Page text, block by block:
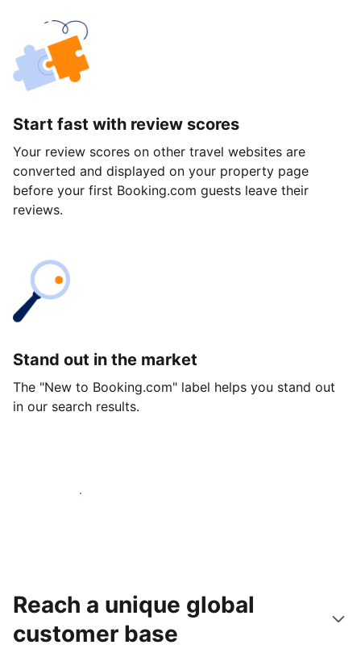
Start fast with review scores
Your review scores on other travel websites are
converted and displayed on your property page
before your first Booking.com guests leave their
reviews.
Stand out in the market
The "New to Booking.com" label helps you stand out
in our search results.
Get started today
Reach a unique global
customer base